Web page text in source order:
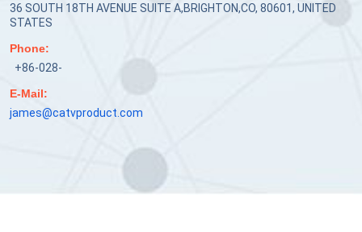
36 SOUTH 18TH AVENUE SUITE A,BRIGHTON,CO, 80601, UNITED
STATES
Phone:
+86-028-
E-Mail:
james@catvproduct.com